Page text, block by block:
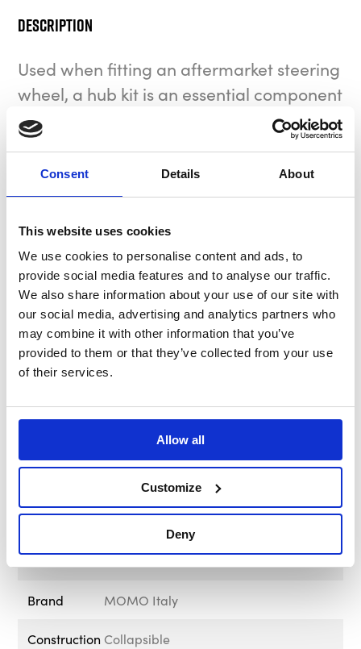
Consent Details About
This website uses cookies
We use cookies to personalise content and ads, to
provide social media features and to analyse our traffic.
We also share information about your use of our site with
our social media, advertising and analytics partners who
may combine it with other information that you’ve
provided to them or that they’ve collected from your use
of their services.
Allow all
Customize
Deny
Description
Used when fitting an aftermarket steering
wheel, a hub kit is an essential component
to your vehicle.
launched the first collapsible steering wheel hub that
we use today. Compared to a rigid hub, a collapsible
programmed deformation, thus dramatically
increasing the safety level in case of a collision. With
the largest hub kit application catalogue in the
industry, offering fitments for hundreds of different
vehicles, why look any further for your hub kit than the
pioneering MOMO range.
Please note: The image is for representational
Please check the application list to verify your vehicles
Specification
Brand MOMO Italy
Construction Collapsible